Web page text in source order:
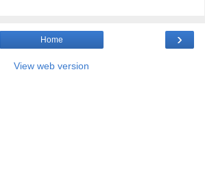
›
Home
View web version